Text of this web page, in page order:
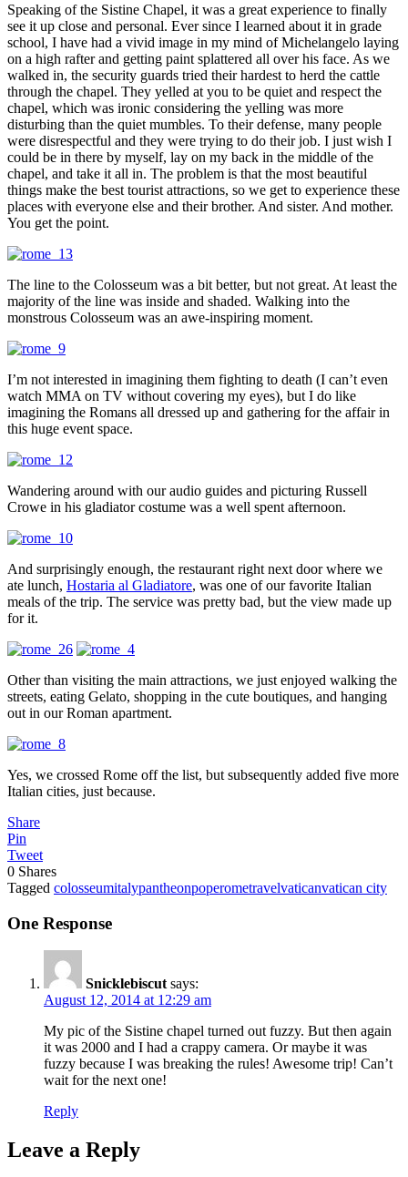
Speaking of the Sistine Chapel, it was a great experience to finally
see it up close and personal. Ever since I learned about it in grade
school, I have had a vivid image in my mind of Michelangelo laying
on a high rafter and getting paint splattered all over his face. As we
walked in, the security guards tried their hardest to herd the cattle
through the chapel. They yelled at you to be quiet and respect the
chapel, which was ironic considering the yelling was more
disturbing than the quiet mumbles. To their defense, many people
were disrespectful and they were trying to do their job. I just wish I
could be in there by myself, lay on my back in the middle of the
chapel, and take it all in. The problem is that the most beautiful
things make the best tourist attractions, so we get to experience these
places with everyone else and their brother. And sister. And mother.
You get the point.
The line to the Colosseum was a bit better, but not great. At least the
majority of the line was inside and shaded. Walking into the
monstrous Colosseum was an awe-inspiring moment.
I’m not interested in imagining them fighting to death (I can’t even
watch MMA on TV without covering my eyes), but I do like
imagining the Romans all dressed up and gathering for the affair in
this huge event space.
Wandering around with our audio guides and picturing Russell
Crowe in his gladiator costume was a well spent afternoon.
And surprisingly enough, the restaurant right next door where we
ate lunch, Hostaria al Gladiatore, was one of our favorite Italian
meals of the trip. The service was pretty bad, but the view made up
for it.
Other than visiting the main attractions, we just enjoyed walking the
streets, eating Gelato, shopping in the cute boutiques, and hanging
out in our Roman apartment.
Yes, we crossed Rome off the list, but subsequently added five more
Italian cities, just because.
Share
Pin
Tweet
0 Shares
Tagged colosseumitalypantheonpoperometravelvaticanvatican city
One Response
Snicklebiscut says:
August 12, 2014 at 12:29 am
My pic of the Sistine chapel turned out fuzzy. But then again
it was 2000 and I had a crappy camera. Or maybe it was
fuzzy because I was breaking the rules! Awesome trip! Can’t
wait for the next one!
Reply
Leave a Reply